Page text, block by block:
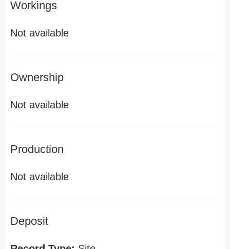
Workings
Not available
Ownership
Not available
Production
Not available
Deposit